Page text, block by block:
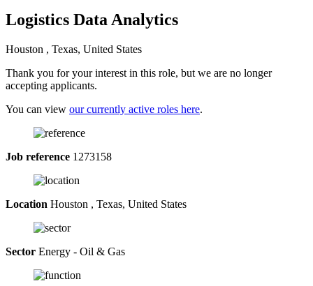
Logistics Data Analytics
Houston , Texas, United States
Thank you for your interest in this role, but we are no longer
accepting applicants.
You can view our currently active roles here.
Job reference 1273158
Location Houston , Texas, United States
Sector Energy - Oil & Gas